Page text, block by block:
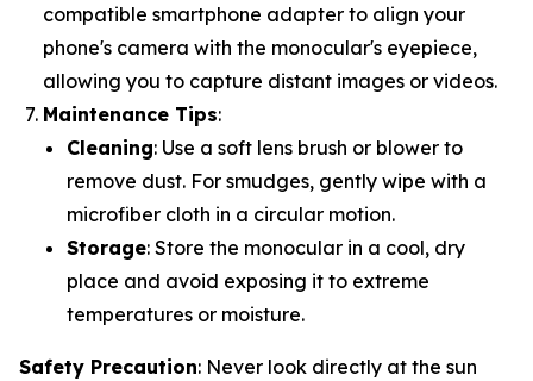
compatible smartphone adapter to align your
phone's camera with the monocular's eyepiece,
allowing you to capture distant images or videos.
Maintenance Tips:
Cleaning: Use a soft lens brush or blower to
remove dust. For smudges, gently wipe with a
microfiber cloth in a circular motion.
Storage: Store the monocular in a cool, dry
place and avoid exposing it to extreme
temperatures or moisture.
Safety Precaution: Never look directly at the sun